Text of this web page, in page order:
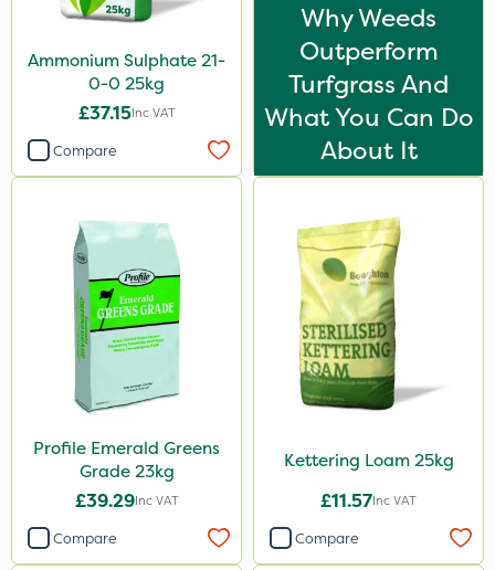
Ammonium Sulphate 21-
0-0 25kg
£37.15Inc VAT
Compare
Why Weeds
Outperform
Turfgrass And
What You Can Do
About It
Profile Emerald Greens
Grade 23kg
£39.29Inc VAT
Compare
Kettering Loam 25kg
£11.57Inc VAT
Compare